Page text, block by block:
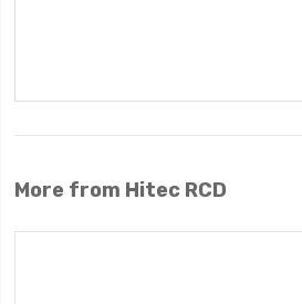
More from Hitec RCD